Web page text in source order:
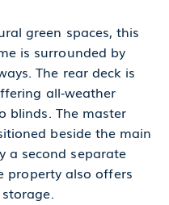
green spaces, this
is surrounded by
The rear deck is
all‑weather
blinds. The master
beside the main
a second separate
property also offers